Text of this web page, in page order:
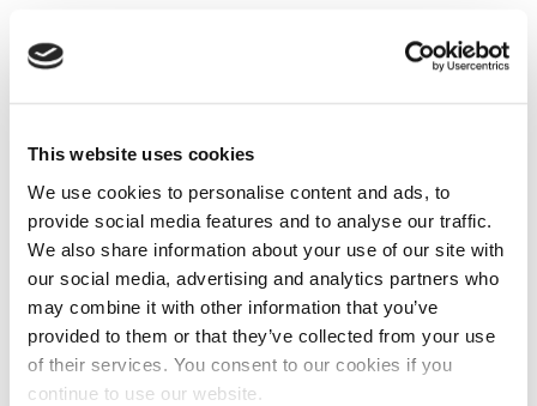
This website uses cookies
We use cookies to personalise content and ads, to
provide social media features and to analyse our traffic.
We also share information about your use of our site with
our social media, advertising and analytics partners who
may combine it with other information that you’ve
provided to them or that they’ve collected from your use
of their services. You consent to our cookies if you
continue to use our website.